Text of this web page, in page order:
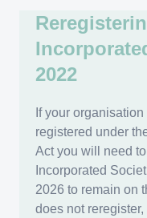
2022
If your
registered under
Act you will need
Incorporated
2026 to remain on
does not